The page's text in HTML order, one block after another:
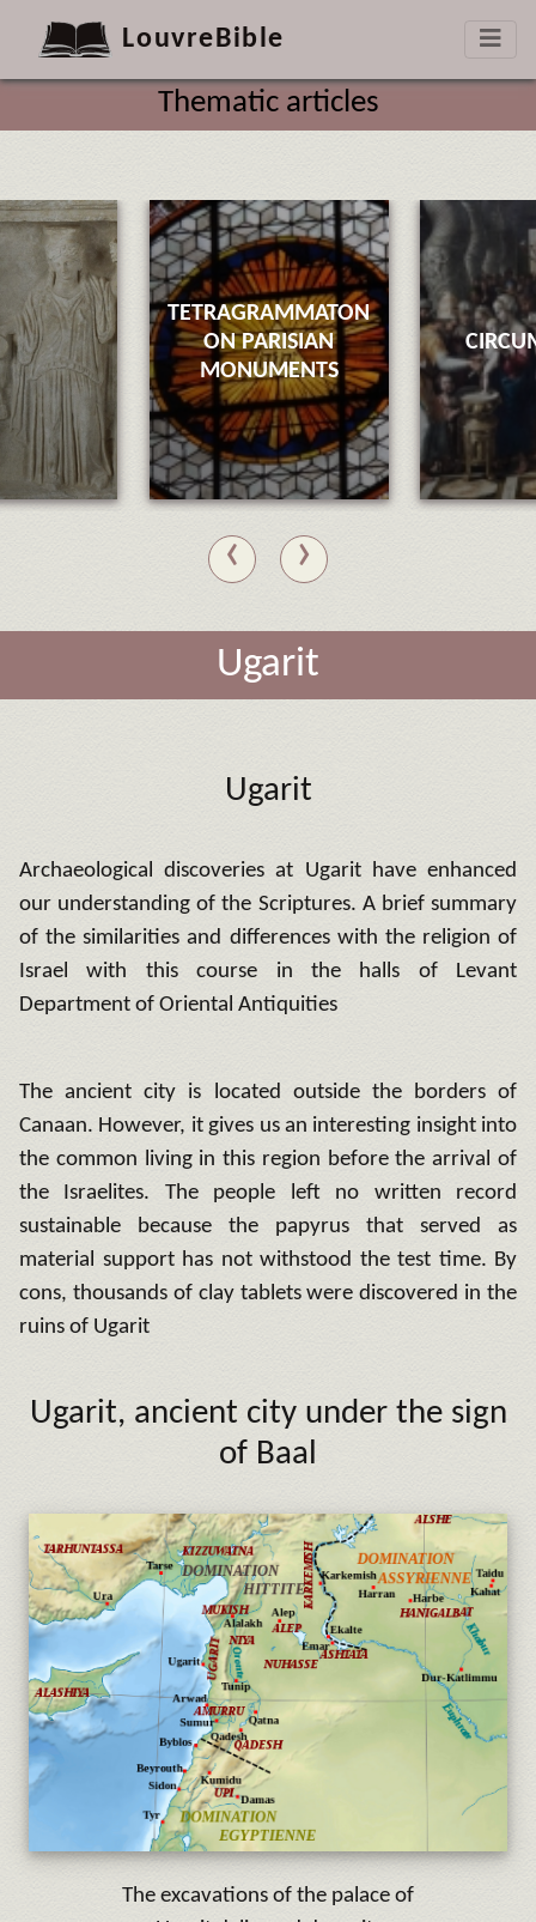
LouvreBible
Thematic articles
TETRAGRAMMATON
ON PARISIAN
MONUMENTS
‹ ›
Ugarit
Ugarit
Archaeological discoveries at Ugarit have enhanced
our understanding of the Scriptures. A brief summary
of the similarities and differences with the religion of
Israel with this course in the halls of Levant
Department of Oriental Antiquities
The ancient city is located outside the borders of
Canaan. However, it gives us an interesting insight into
the common living in this region before the arrival of
the Israelites. The people left no written record
sustainable because the papyrus that served as
material support has not withstood the test time. By
cons, thousands of clay tablets were discovered in the
ruins of Ugarit
Ugarit, ancient city under the sign
of Baal
The excavations of the palace of